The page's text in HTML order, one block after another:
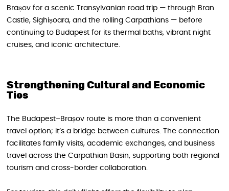
Brașov for a scenic Transylvanian road trip — through Bran
Castle, Sighișoara, and the rolling Carpathians — before
continuing to Budapest for its thermal baths, vibrant night
cruises, and iconic architecture.
Strengthening Cultural and Economic
Ties
The Budapest–Brașov route is more than a convenient
travel option; it’s a bridge between cultures. The connection
facilitates family visits, academic exchanges, and business
travel across the Carpathian Basin, supporting both regional
tourism and cross-border collaboration.